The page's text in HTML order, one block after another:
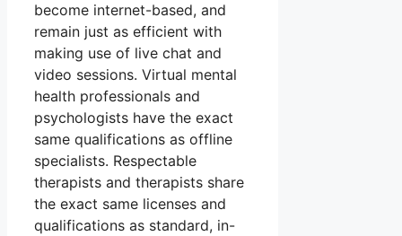
become internet-based, and
remain just as efficient with
making use of live chat and
video sessions. Virtual mental
health professionals and
psychologists have the exact
same qualifications as offline
specialists. Respectable
therapists and therapists share
the exact same licenses and
qualifications as standard, in-